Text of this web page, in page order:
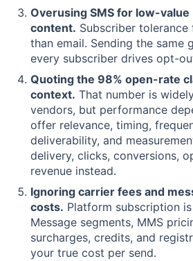
Overusing SMS for low-value
content. Subscriber
than email. Sending the same
every subscriber drives opt-
Quoting the 98% open-rate
context. That number is
vendors, but performance
offer relevance, timing,
deliverability, and
delivery, clicks, conversions,
revenue instead.
Ignoring carrier fees and
costs. Platform subscription
Message segments, MMS
surcharges, credits, and
your true cost per send.